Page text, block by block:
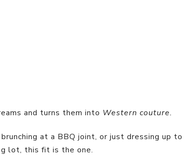
and turns them into Western couture.
at a BBQ joint, or just dressing up to
lot, this fit is the one.